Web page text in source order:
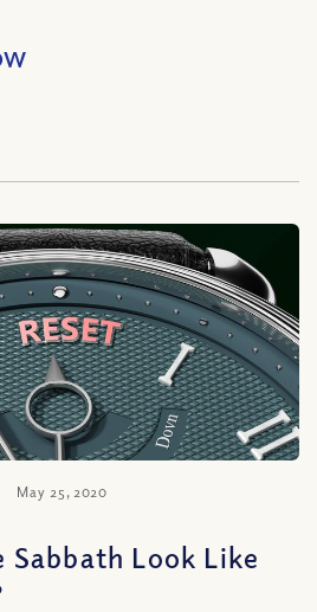
May 25, 2020
Look Like